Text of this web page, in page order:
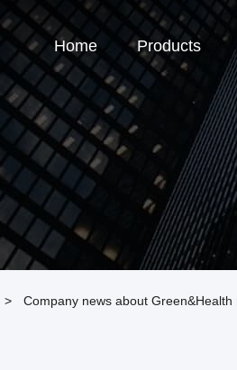
Home Products
> Company news about